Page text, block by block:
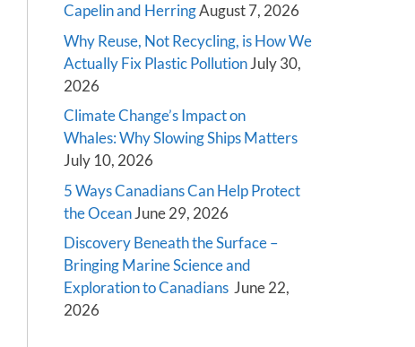
Capelin and HerringAugust 7, 2026
Why Reuse, Not Recycling, is How We
Actually Fix Plastic PollutionJuly 30,
2026
Climate Change’s Impact on
Whales: Why Slowing Ships Matters
July 10, 2026
5 Ways Canadians Can Help Protect
the OceanJune 29, 2026
Discovery Beneath the Surface –
Bringing Marine Science and
Exploration to Canadians June 22,
2026